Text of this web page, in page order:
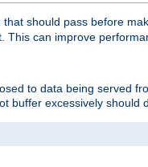
should pass before
can improve
to data being served
buffer excessively should